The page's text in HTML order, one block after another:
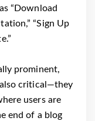
“Download
“Sign Up
prominent,
critical—they
users are
end of a blog